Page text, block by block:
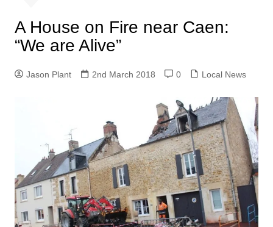
A House on Fire near Caen:
“We are Alive”
Jason Plant 2nd March 2018 0 Local News